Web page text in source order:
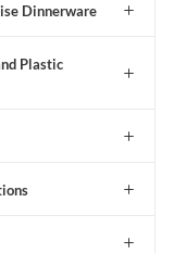
Dinnerware
Plastic